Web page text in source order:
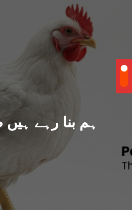
ہم بنا رہے